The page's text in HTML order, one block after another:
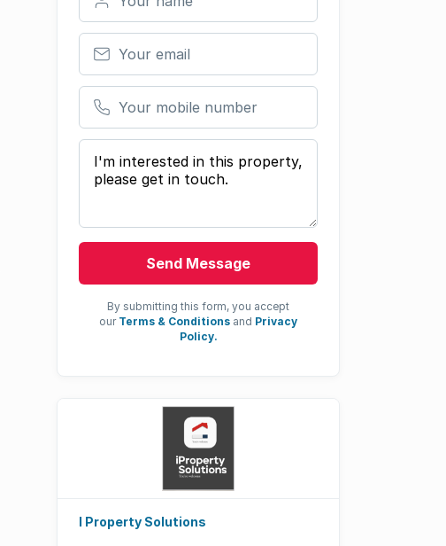
Your email
Your mobile number
Your message
Send Message
By submitting this form, you accept
our Terms & Conditions and Privacy
Policy.
I Property Solutions